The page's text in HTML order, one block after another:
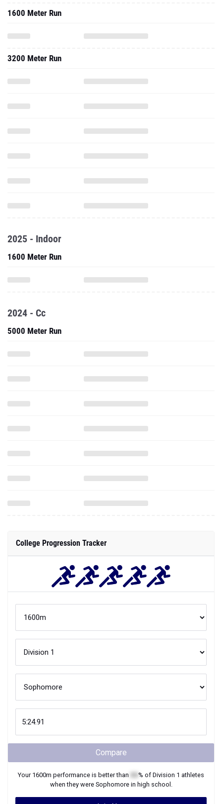
1600 Meter Run
3200 Meter Run
2025 - Indoor
1600 Meter Run
2024 - Cc
5000 Meter Run
College Progression Tracker
Compare
Your 1600m performance is better than % of Division 1 athletes
when they were Sophomorein high school.